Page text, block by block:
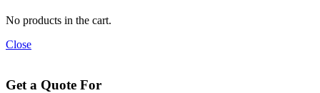
No products in the cart.
Close
Get a Quote For